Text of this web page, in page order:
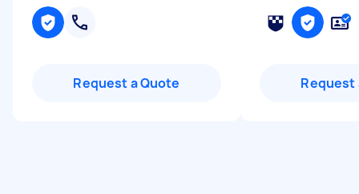
Request a Quote Request